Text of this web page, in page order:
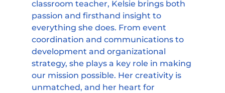
classroom teacher, Kelsie brings both
passion and firsthand insight to
everything she does. From event
coordination and communications to
development and organizational
strategy, she plays a key role in making
our mission possible. Her creativity is
unmatched, and her heart for